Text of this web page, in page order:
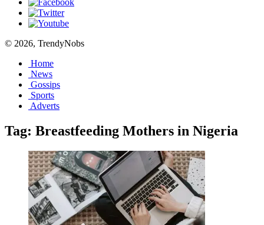
© 2026, TrendyNobs
Home
News
Gossips
Sports
Adverts
Tag: Breastfeeding Mothers in Nigeria